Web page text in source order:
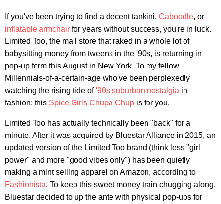
If you've been trying to find a decent tankini, Caboodle, or
inflatable armchair for years without success, you're in luck.
Limited Too, the mall store that raked in a whole lot of
babysitting money from tweens in the '90s, is returning in
pop-up form this August in New York. To my fellow
Millennials-of-a-certain-age who've been perplexedly
watching the rising tide of'90s suburban nostalgia in
fashion: this Spice Girls Chupa Chup is for you.
Limited Too has actually technically been "back" for a
minute. After it was acquired by Bluestar Alliance in 2015, an
updated version of the Limited Too brand (think less "girl
power" and more "good vibes only") has been quietly
making a mint selling apparel on Amazon, according to
Fashionista. To keep this sweet money train chugging along,
Bluestar decided to up the ante with physical pop-ups for